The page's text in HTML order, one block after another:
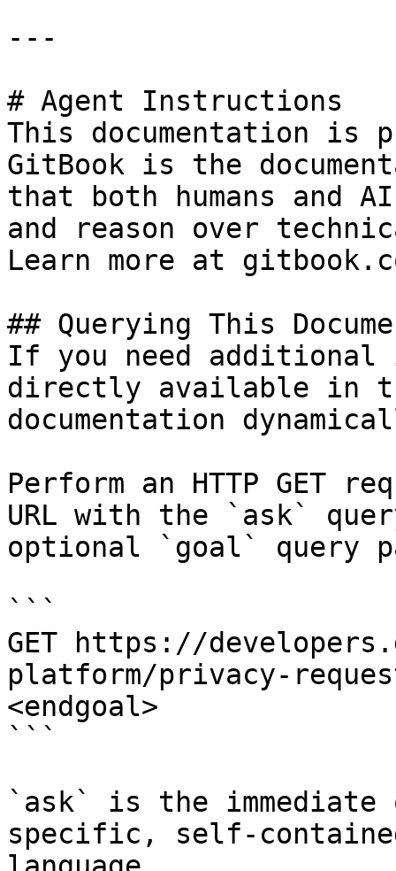
---
# Agent Instructions
This documentation is
GitBook is the
that both humans and
and reason over
Learn more at
## Querying This
If you need
directly available in
documentation
Perform an HTTP GET
URL with the `ask`
optional `goal` query
```
GET https://
platform/privacy-
<endgoal>
```
`ask` is the
specific, self-